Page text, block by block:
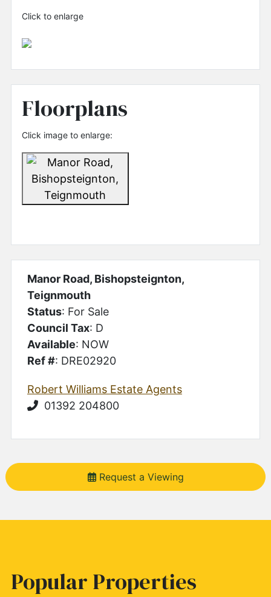
Click to enlarge
Floorplans
Click image to enlarge:
Manor Road, Bishopsteignton,
Teignmouth
Status: For Sale
Council Tax: D
Available: NOW
Ref #: DRE02920
Robert Williams Estate Agents
01392 204800
Request a Viewing
Popular Properties